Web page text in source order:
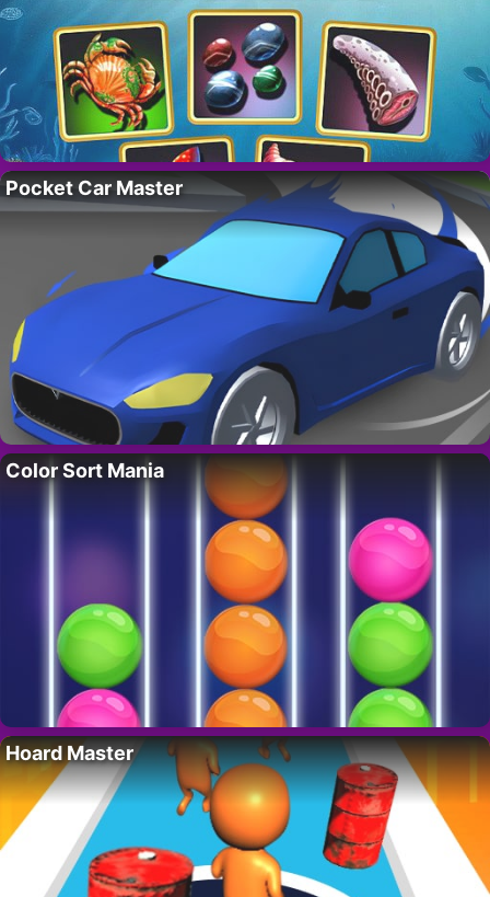
Pocket Car Master
Color Sort Mania
Hoard Master